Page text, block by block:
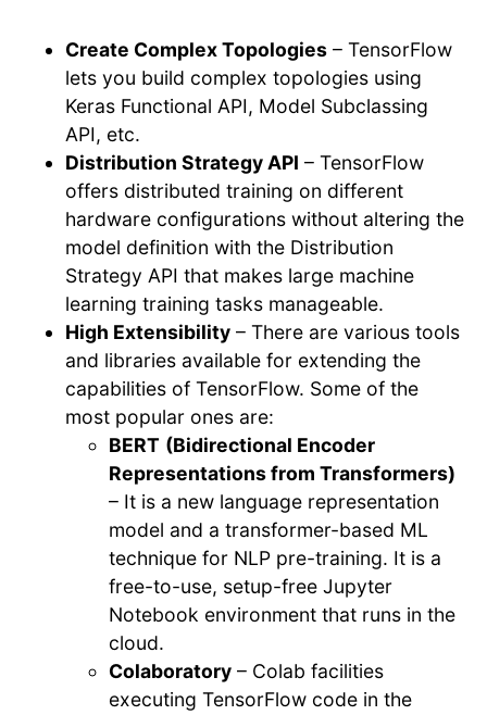
Create Complex Topologies – TensorFlow
lets you build complex topologies using
Keras Functional API, Model Subclassing
API, etc.
Distribution Strategy API – TensorFlow
offers distributed training on different
hardware configurations without altering the
model definition with the Distribution
Strategy API that makes large machine
learning training tasks manageable.
High Extensibility – There are various tools
and libraries available for extending the
capabilities of TensorFlow. Some of the
most popular ones are:
BERT (Bidirectional Encoder
Representations from Transformers)
– It is a new language representation
model and a transformer-based ML
technique for NLP pre-training. It is a
free-to-use, setup-free Jupyter
Notebook environment that runs in the
cloud.
Colaboratory – Colab facilities
executing TensorFlow code in the